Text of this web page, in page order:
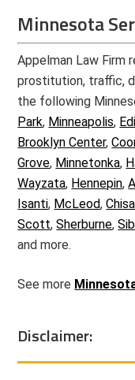
Minnesota
Appelman Law Firm
prostitution, traffic,
the following
Park, Minneapolis,
Brooklyn Center,
Grove, Minnetonka,
Wayzata, Hennepin,
Isanti, McLeod,
Scott,Sherburne,
and more.
See more
Disclaimer: